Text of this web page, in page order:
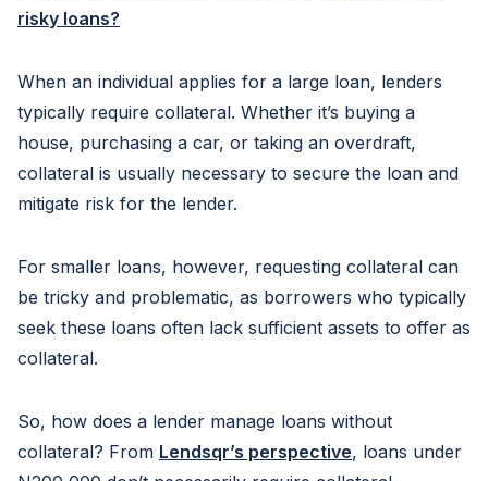
risky loans?
When an individual applies for a large loan, lenders
typically require collateral. Whether it’s buying a
house, purchasing a car, or taking an overdraft,
collateral is usually necessary to secure the loan and
mitigate risk for the lender.
For smaller loans, however, requesting collateral can
be tricky and problematic, as borrowers who typically
seek these loans often lack sufficient assets to offer as
collateral.
So, how does a lender manage loans without
collateral? From Lendsqr’s perspective, loans under